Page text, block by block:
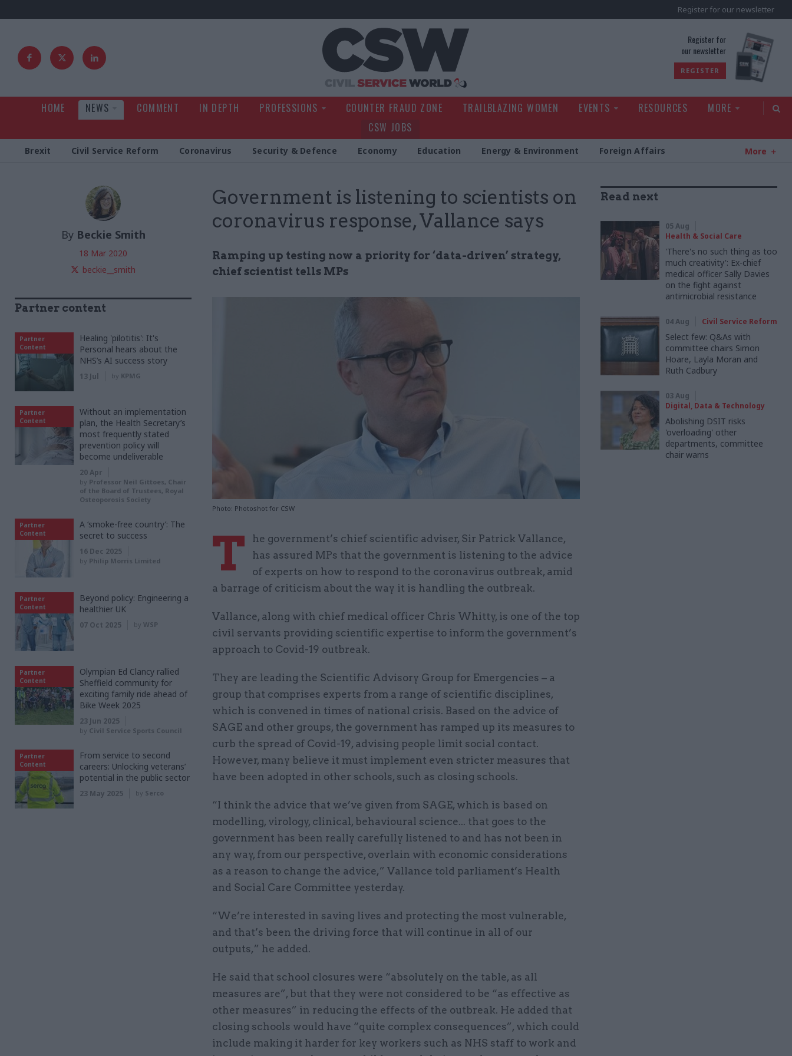
Register for our newsletter
Register for
our newsletter
REGISTER
HOME NEWS COMMENT IN DEPTH PROFESSIONS COUNTER FRAUD ZONE TRAILBLAZING WOMEN EVENTS RESOURCES
MORE
CSW JOBS
Brexit Civil Service Reform Coronavirus Security & Defence Economy Education Energy & Environment Foreign Affairs More
Government is listening to scientists on
coronavirus response, Vallance says
Ramping up testing now a priority for ‘data-driven’ strategy,
chief scientist tells MPs
Photo: Photoshot for CSW
By Beckie Smith
18 Mar 2020
beckie__smith
T
he government’s chief scientific adviser, Sir Patrick Vallance,
has assured MPs that the government is listening to the advice
of experts on how to respond to the coronavirus outbreak, amid
a barrage of criticism about the way it is handling the outbreak.
Vallance, along with chief medical officer Chris Whitty, is one of the top
civil servants providing scientific expertise to inform the government’s
approach to Covid-19 outbreak.
They are leading the Scientific Advisory Group for Emergencies – a
group that comprises experts from a range of scientific disciplines,
which is convened in times of national crisis. Based on the advice of
SAGE and other groups, the government has ramped up its measures to
curb the spread of Covid-19, advising people limit social contact.
However, many believe it must implement even stricter measures that
have been adopted in other schools, such as closing schools.
“I think the advice that we’ve given from SAGE, which is based on
modelling, virology, clinical, behavioural science... that goes to the
government has been really carefully listened to and has not been in
any way, from our perspective, overlain with economic considerations
as a reason to change the advice,” Vallance told parliament’s Health
and Social Care Committee yesterday.
“We’re interested in saving lives and protecting the most vulnerable,
and that’s been the driving force that will continue in all of our
outputs,” he added.
He said that school closures were “absolutely on the table, as all
measures are”, but that they were not considered to be “as effective as
other measures” in reducing the effects of the outbreak. He added that
closing schools would have “quite complex consequences”, which could
include making it harder for key workers such as NHS staff to work and
Read next
05 Aug
Health & Social Care
'There's no such thing as too
much creativity': Ex-chief
medical officer Sally Davies
on the fight against
antimicrobial resistance
04 Aug Civil Service Reform
Select few: Q&As with
committee chairs Simon
Hoare, Layla Moran and
Ruth Cadbury
03 Aug
Digital, Data & Technology
Abolishing DSIT risks
'overloading' other
departments, committee
chair warns
Partner content
Partner
Content
Healing 'pilotitis': It's
Personal hears about the
NHS’s AI success story
13 Jul by KPMG
Partner
Content
Without an implementation
plan, the Health Secretary’s
most frequently stated
prevention policy will
become undeliverable
20 Apr
by Professor Neil Gittoes, Chair
of the Board of Trustees, Royal
Osteoporosis Society
Partner
Content
A ‘smoke-free country’: The
secret to success
16 Dec 2025
by Philip Morris Limited
Partner
Content
Beyond policy: Engineering a
healthier UK
07 Oct 2025 by WSP
Partner
Content
Olympian Ed Clancy rallied
Sheffield community for
exciting family ride ahead of
Bike Week 2025
23 Jun 2025
by Civil Service Sports Council
Partner
Content
From service to second
careers: Unlocking veterans’
potential in the public sector
23 May 2025 by Serco